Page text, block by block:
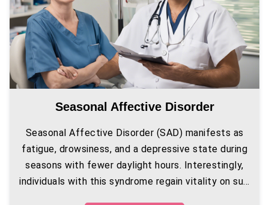
Seasonal Affective Disorder
Seasonal Affective Disorder (SAD) manifests as
fatigue, drowsiness, and a depressive state during
seasons with fewer daylight hours. Interestingly,
individuals with this syndrome regain vitality on su...